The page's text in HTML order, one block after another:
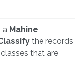
a Mahine
the records
that are